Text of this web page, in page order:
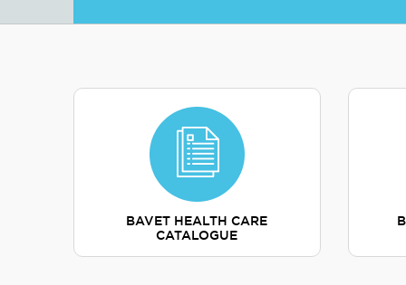
BAVET HEALTH CARE
CATALOGUE